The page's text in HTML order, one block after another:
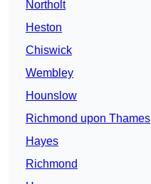
Northolt
Heston
Chiswick
Wembley
Hounslow
Richmond upon Thames
Hayes
Richmond